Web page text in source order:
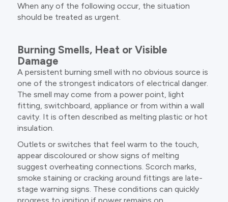
When any of the following occur, the situation
should be treated as urgent.
Burning Smells, Heat or Visible
Damage
A persistent burning smell with no obvious source is
one of the strongest indicators of electrical danger.
The smell may come from a power point, light
fitting, switchboard, appliance or from within a wall
cavity. It is often described as melting plastic or hot
insulation.
Outlets or switches that feel warm to the touch,
appear discoloured or show signs of melting
suggest overheating connections. Scorch marks,
smoke staining or cracking around fittings are late-
stage warning signs. These conditions can quickly